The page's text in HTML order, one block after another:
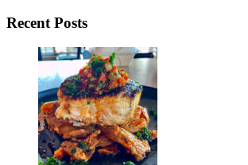
Recent Posts